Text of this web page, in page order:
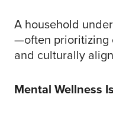
A household
—often prioritizing
and culturally
Mental Wellness